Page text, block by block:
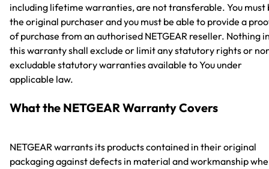
including lifetime warranties, are not transferable. You must
the original purchaser and you must be able to provide a
of purchase from an authorised NETGEAR reseller. Nothing
this warranty shall exclude or limit any statutory rights or
excludable statutory warranties available to You under
applicable law.
What the NETGEAR Warranty Covers
NETGEAR warrants its products contained in their original
packaging against defects in material and workmanship